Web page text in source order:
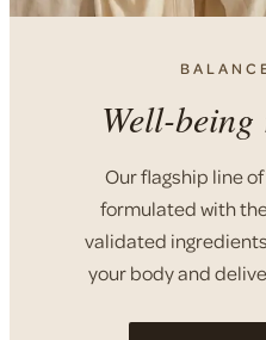
Well-
Our flagship line
formulated with
validated
your body and